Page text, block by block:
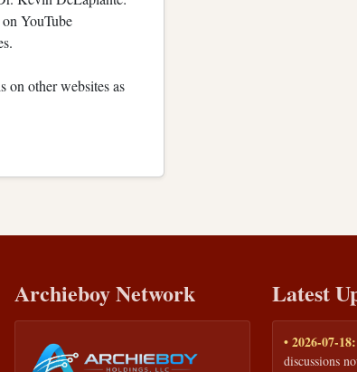
YouTube
on other websites as
Archieboy Network Latest
• 2026-07-18:
discussions